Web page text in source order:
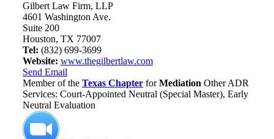
Gilbert Law Firm, LLP
4601 Washington Ave.
Suite 200
Houston, TX 77007
Tel: (832) 699-3699
Website: www.thegilbertlaw.com
Send Email
Member of the Texas Chapter forMediation Other ADR
Services: Court-Appointed Neutral (Special Master), Early
Neutral Evaluation